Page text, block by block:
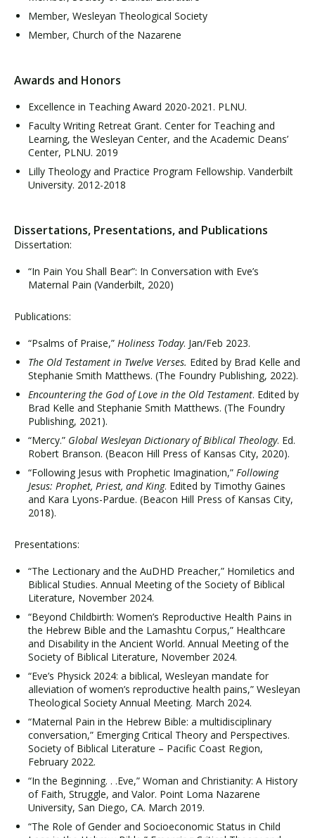
Member, Wesleyan Theological Society
Member, Church of the Nazarene
Awards and Honors
Excellence in Teaching Award 2020-2021. PLNU.
Faculty Writing Retreat Grant. Center for Teaching and
Learning, the Wesleyan Center, and the Academic Deans’
Center, PLNU. 2019
Lilly Theology and Practice Program Fellowship. Vanderbilt
University. 2012-2018
Dissertations, Presentations, and Publications
Dissertation:
“In Pain You Shall Bear”: In Conversation with Eve’s
Maternal Pain (Vanderbilt, 2020)
Publications:
“Psalms of Praise,” Holiness Today. Jan/Feb 2023.
The Old Testament in Twelve Verses. Edited by Brad Kelle and
Stephanie Smith Matthews. (The Foundry Publishing, 2022).
Encountering the God of Love in the Old Testament. Edited by
Brad Kelle and Stephanie Smith Matthews. (The Foundry
Publishing, 2021).
“Mercy.” Global Wesleyan Dictionary of Biblical Theology. Ed.
Robert Branson. (Beacon Hill Press of Kansas City, 2020).
“Following Jesus with Prophetic Imagination,” Following
Jesus: Prophet, Priest, and King. Edited by Timothy Gaines
and Kara Lyons-Pardue. (Beacon Hill Press of Kansas City,
2018).
Presentations:
“The Lectionary and the AuDHD Preacher,” Homiletics and
Biblical Studies. Annual Meeting of the Society of Biblical
Literature, November 2024.
“Beyond Childbirth: Women’s Reproductive Health Pains in
the Hebrew Bible and the Lamashtu Corpus,” Healthcare
and Disability in the Ancient World. Annual Meeting of the
Society of Biblical Literature, November 2024.
“Eve’s Physick 2024: a biblical, Wesleyan mandate for
alleviation of women’s reproductive health pains,” Wesleyan
Theological Society Annual Meeting. March 2024.
“Maternal Pain in the Hebrew Bible: a multidisciplinary
conversation,” Emerging Critical Theory and Perspectives.
Society of Biblical Literature – Pacific Coast Region,
February 2022.
“In the Beginning. . .Eve,” Woman and Christianity: A History
of Faith, Struggle, and Valor. Point Loma Nazarene
University, San Diego, CA. March 2019.
“The Role of Gender and Socioeconomic Status in Child